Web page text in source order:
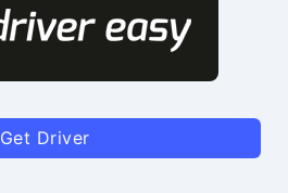
Get Driver